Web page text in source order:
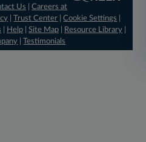
Us |Careers at
|Trust Center |Cookie Settings
Help| Site Map| Resource Library|
|Testimonials